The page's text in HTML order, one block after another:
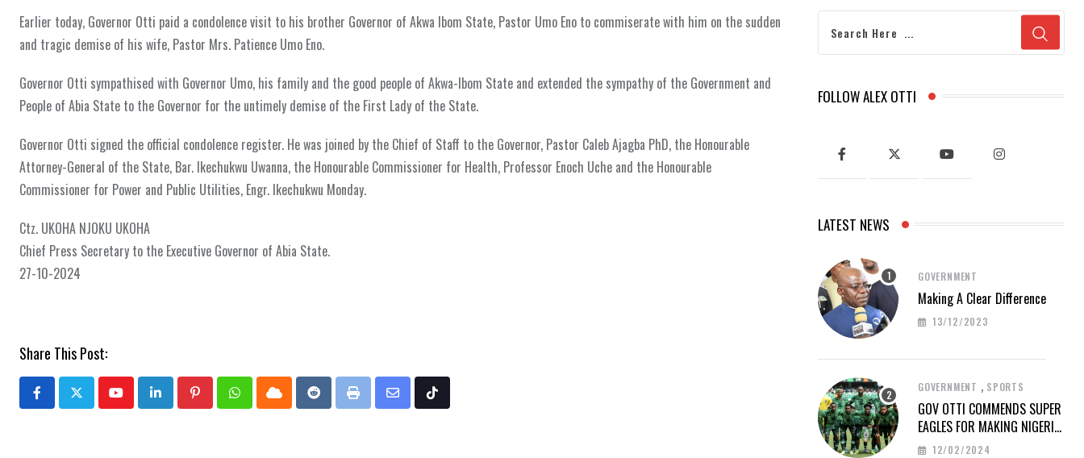
Earlier today, Governor Otti paid a condolence visit to his brother Governor of Akwa Ibom State, Pastor Umo Eno to commiserate with him on the sudden
and tragic demise of his wife, Pastor Mrs. Patience Umo Eno.
Governor Otti sympathised with Governor Umo, his family and the good people of Akwa-Ibom State and extended the sympathy of the Government and
People of Abia State to the Governor for the untimely demise of the First Lady of the State.
Governor Otti signed the official condolence register. He was joined by the Chief of Staff to the Governor, Pastor Caleb Ajagba PhD, the Honourable
Attorney-General of the State, Bar. Ikechukwu Uwanna, the Honourable Commissioner for Health, Professor Enoch Uche and the Honourable
Commissioner for Power and Public Utilities, Engr. Ikechukwu Monday.
Ctz. UKOHA NJOKU UKOHA
Chief Press Secretary to the Executive Governor of Abia State.
27-10-2024
Share This Post:
YoutubeLinkedInPinterestWhatsappCloud Reddit Print
Share
Tiktok
FOLLOW ALEX OTTI
LATEST NEWS
GOVERNMENT
Making A Clear Difference
13/12/2023
GOVERNMENT , SPORTS
GOV OTTI COMMENDS SUPER
EAGLES FOR MAKING NIGERIA
PROUD AT AFCON 2023
12/02/2024